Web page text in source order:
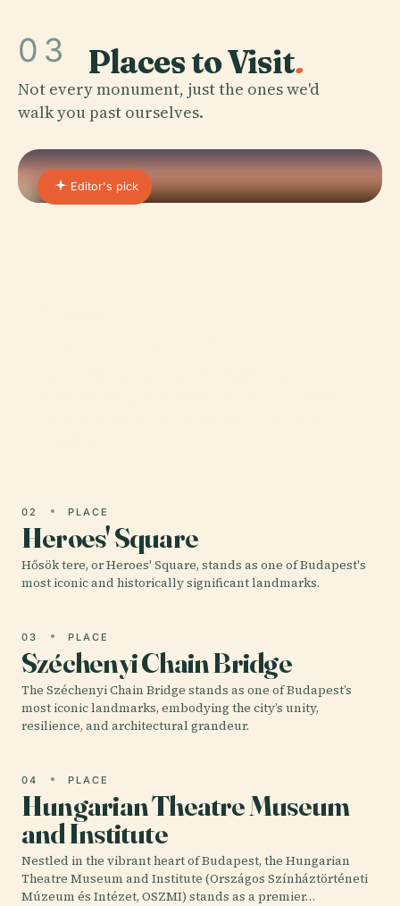
03 Places to Visit.
Not every monument, just the ones we'd
walk you past ourselves.
Editor's pick
02 PLACE
Heroes' Square
Hősök tere, or Heroes' Square, stands as one of Budapest's
most iconic and historically significant landmarks.
03 PLACE
Széchenyi Chain Bridge
The Széchenyi Chain Bridge stands as one of Budapest’s
most iconic landmarks, embodying the city’s unity,
resilience, and architectural grandeur.
04 PLACE
Hungarian Theatre Museum
and Institute
Nestled in the vibrant heart of Budapest, the Hungarian
Theatre Museum and Institute (Országos Színháztörténeti
Múzeum és Intézet, OSZMI) stands as a premier…